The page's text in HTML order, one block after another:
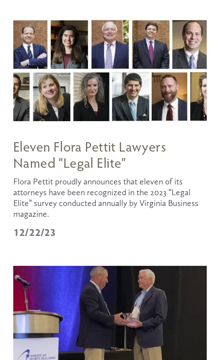
12/22/23
Eleven Flora Pettit Lawyers
Named “Legal Elite”
Flora Pettit proudly announces that eleven of its
attorneys have been recognized in the 2023 “Legal
Elite” survey conducted annually by Virginia Business
magazine.